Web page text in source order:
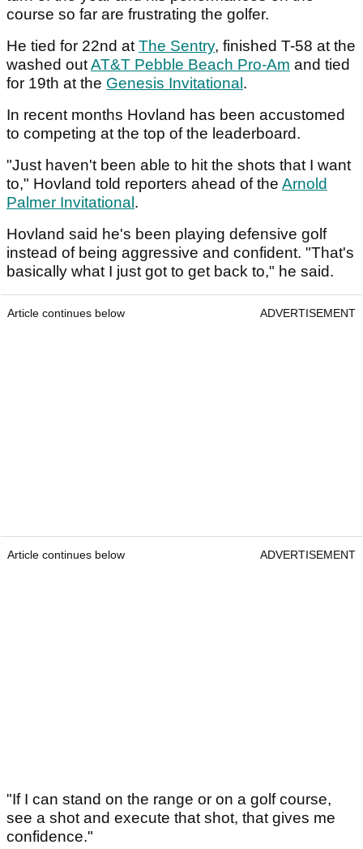
course so far are frustrating the golfer.
He tied for 22nd atThe Sentry, finished T-58 at the
washed outAT&T Pebble Beach Pro-Am and tied
for 19th at the Genesis Invitational .
In recent months Hovland has been accustomed
to competing at the top of the leaderboard.
"Just haven't been able to hit the shots that I want
to," Hovland told reporters ahead of the Arnold
Palmer Invitational .
Hovland said he's been playing defensive golf
instead of being aggressive and confident. "That's
basically what I just got to get back to," he said.
Article continues below ADVERTISEMENT
Article continues below ADVERTISEMENT
"If I can stand on the range or on a golf course,
see a shot and execute that shot, that gives me
confidence."